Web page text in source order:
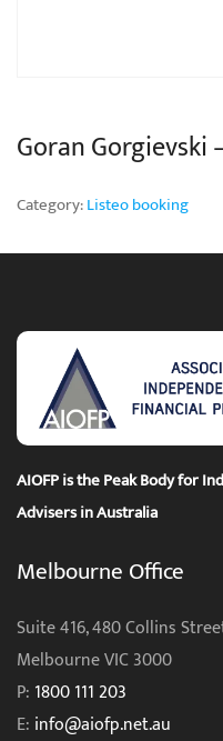
Goran Gorgievski
Category:Listeo booking
AIOFP is the Peak Body for
Advisers in Australia
Melbourne Office
Suite 416, 480 Collins
Melbourne VIC 3000
P: 1800 111 203
E: info@aiofp.net.au